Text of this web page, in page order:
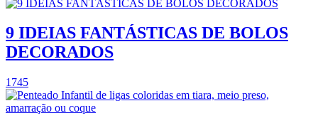
9 IDEIAS FANTÁSTICAS DE BOLOS
DECORADOS
1745